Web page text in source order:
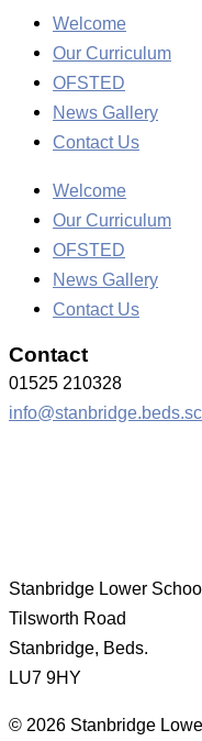
Welcome
Our Curriculum
OFSTED
News Gallery
Contact Us
Welcome
Our Curriculum
OFSTED
News Gallery
Contact Us
Contact
01525 210328
Stanbridge Lower
Tilsworth Road
Stanbridge, Beds.
LU7 9HY
© 2026 Stanbridge